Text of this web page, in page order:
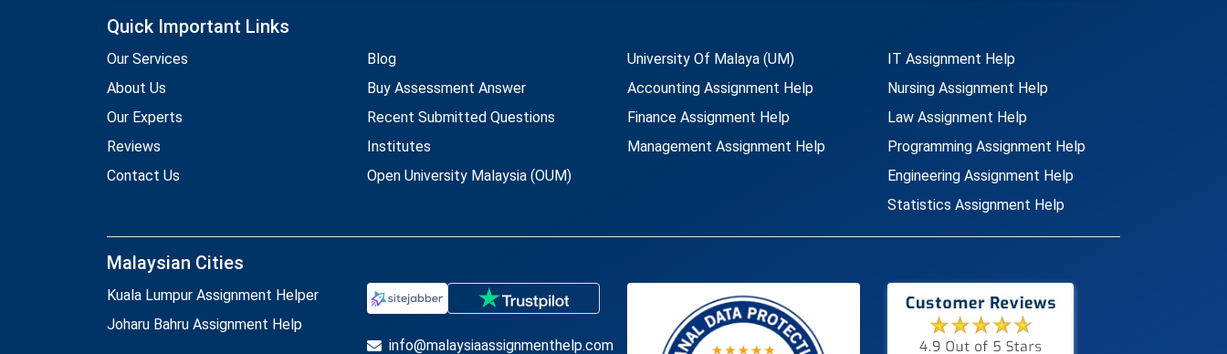
Quick Important Links
Our Services
About Us
Our Experts
Reviews
Contact Us
Blog
Buy Assessment Answer
Recent Submitted Questions
Institutes
Open University Malaysia (OUM)
University Of Malaya (UM)
Accounting Assignment Help
Finance Assignment Help
Management Assignment Help
IT Assignment Help
Nursing Assignment Help
Law Assignment Help
Programming Assignment Help
Engineering Assignment Help
Statistics Assignment Help
Malaysian Cities
Kuala Lumpur Assignment Helper
Joharu Bahru Assignment Help
info@malaysiaassignmenthelp.com